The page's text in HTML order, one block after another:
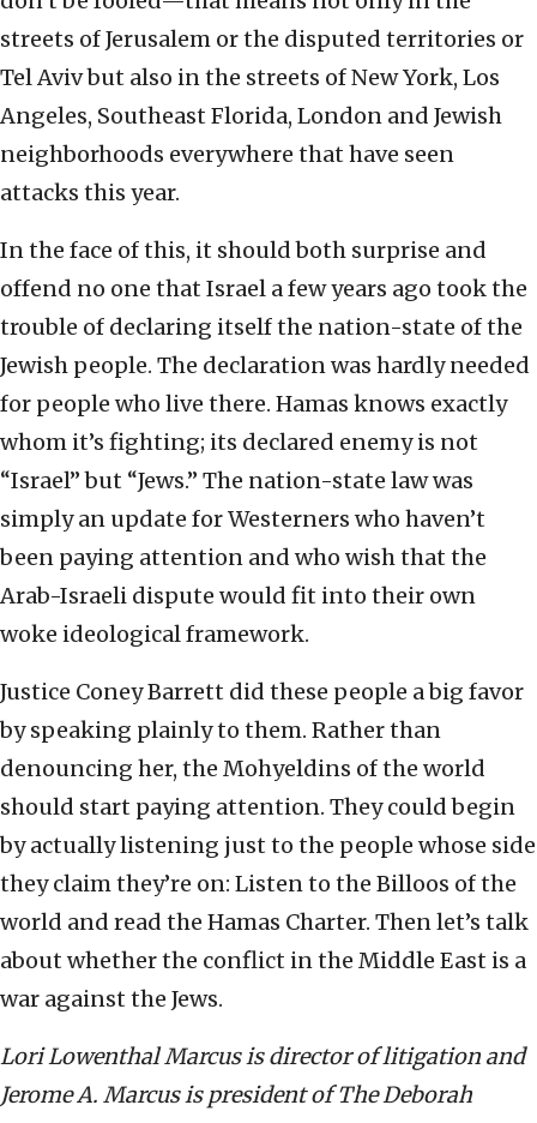
streets of Jerusalem or the disputed territories or
Tel Aviv but also in the streets of New York, Los
Angeles, Southeast Florida, London and Jewish
neighborhoods everywhere that have seen
attacks this year.
In the face of this, it should both surprise and
offend no one that Israel a few years ago took the
trouble of declaring itself the nation-state of the
Jewish people. The declaration was hardly needed
for people who live there. Hamas knows exactly
whom it’s fighting; its declared enemy is not
“Israel” but “Jews.” The nation-state law was
simply an update for Westerners who haven’t
been paying attention and who wish that the
Arab-Israeli dispute would fit into their own
woke ideological framework.
Justice Coney Barrett did these people a big favor
by speaking plainly to them. Rather than
denouncing her, the Mohyeldins of the world
should start paying attention. They could begin
by actually listening just to the people whose side
they claim they’re on: Listen to the Billoos of the
world and read the Hamas Charter. Then let’s talk
about whether the conflict in the Middle East is a
war against the Jews.
Lori Lowenthal Marcus is director of litigation and
Jerome A. Marcus is president of The Deborah